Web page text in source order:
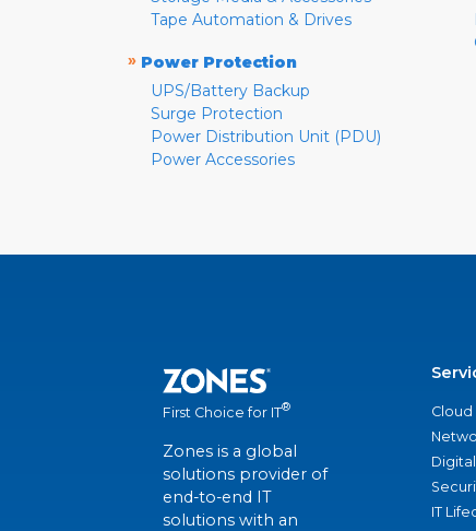
Tape Automation & Drives
» Power Protection
UPS/Battery Backup
Surge Protection
Power Distribution Unit (PDU)
Power Accessories
First Choice for IT®
Zones is a global
solutions provider of
end-to-end IT
solutions with an
IT